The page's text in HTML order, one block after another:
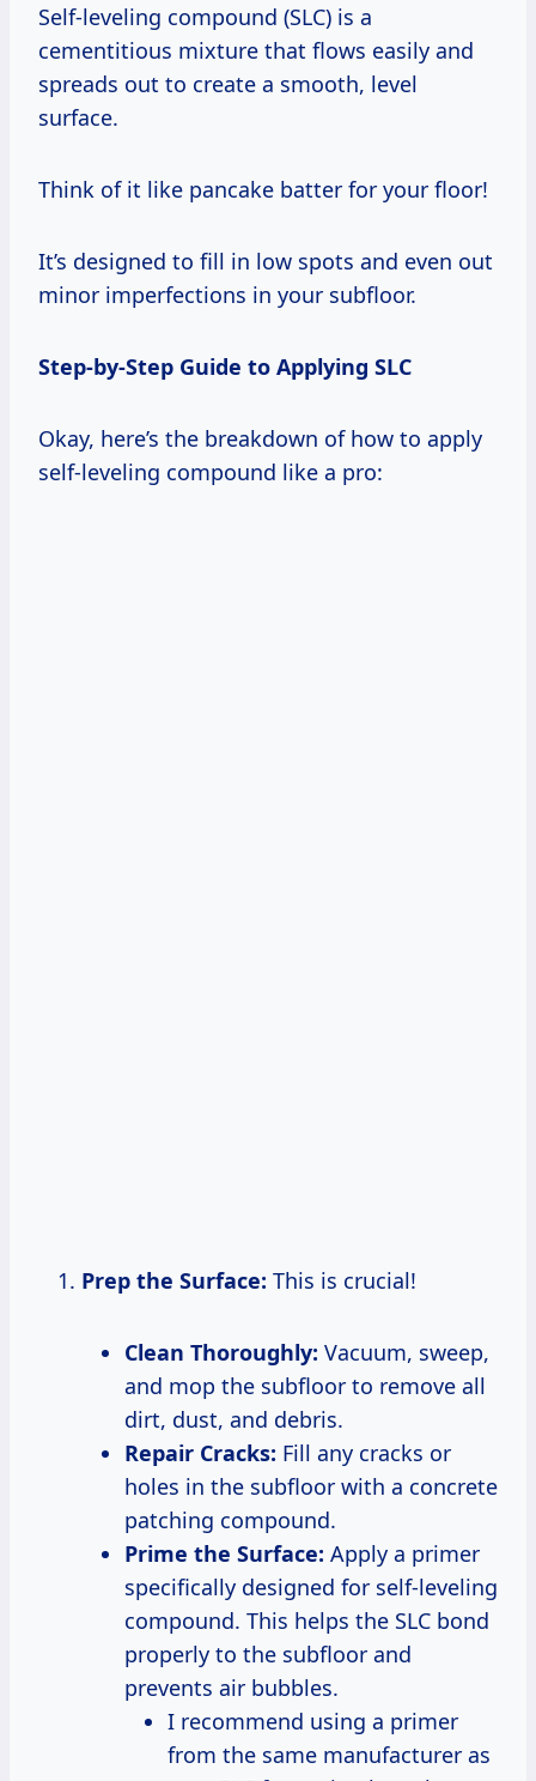
Self-leveling compound (SLC) is a
cementitious mixture that flows easily and
spreads out to create a smooth, level
surface.
Think of it like pancake batter for your floor!
It’s designed to fill in low spots and even out
minor imperfections in your subfloor.
Step-by-Step Guide to Applying SLC
Okay, here’s the breakdown of how to apply
self-leveling compound like a pro:
Prep the Surface: This is crucial!
Clean Thoroughly: Vacuum, sweep,
and mop the subfloor to remove all
dirt, dust, and debris.
Repair Cracks: Fill any cracks or
holes in the subfloor with a concrete
patching compound.
Prime the Surface: Apply a primer
specifically designed for self-leveling
compound. This helps the SLC bond
properly to the subfloor and
prevents air bubbles.
I recommend using a primer
from the same manufacturer as